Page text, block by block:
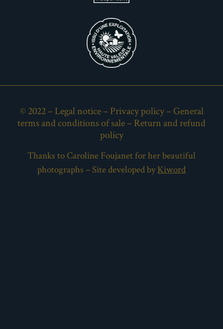
© 2022 – Legal notice– Privacy policy– General
terms and conditions of sale– Return and refund
policy
Thanks to Caroline Foujanet for her beautiful
photographs – Site developed byKiword